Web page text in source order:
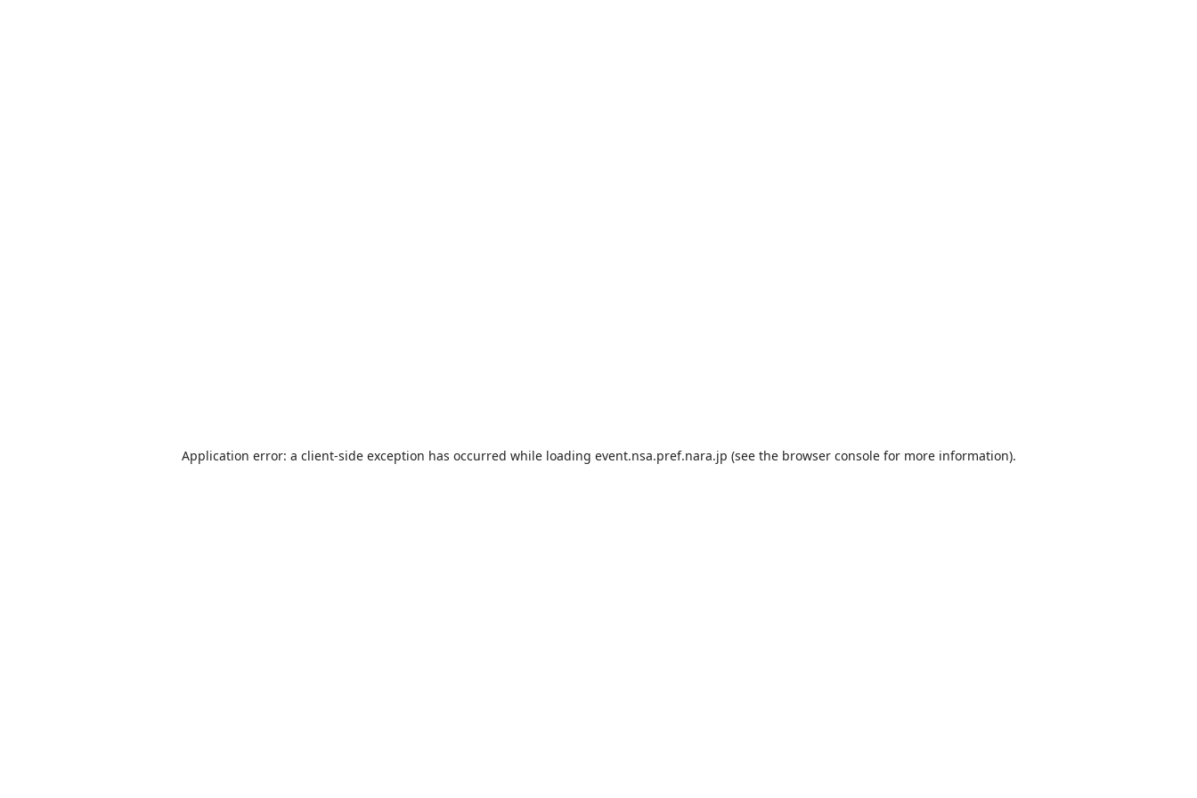
Application error: a client-side exception has occurred while loading event.nsa.pref.nara.jp (see the browser consolefor more information).